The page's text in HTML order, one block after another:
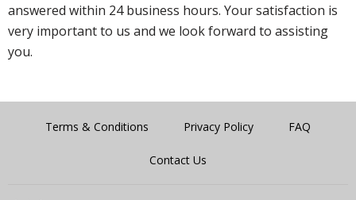
answered within 24 business hours. Your satisfaction is
very important to us and we look forward to assisting
you.
Terms & Conditions Privacy Policy FAQ
Contact Us